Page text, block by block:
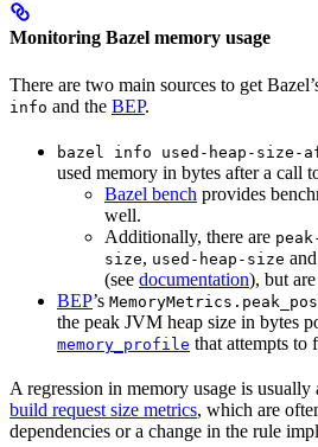
Monitoring Bazel memory usage
There are two main sources to get
info and the BEP.
bazel info used-heap-size-
used memory in bytes after a call
Bazel bench provides
well.
Additionally, there are
size, used-heap-size and
(see documentation), but
BEP’s
the peak JVM heap size in bytes
memory_profile that attempts to
A regression in memory usage is usually
build request size metrics, which are
dependencies or a change in the rule